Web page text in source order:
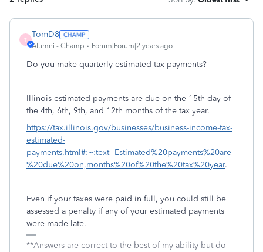
T
TomD8
Alumni - Champ Forum|Forum|2 years ago
Do you make quarterly estimated tax payments?
Illinois estimated payments are due on the 15th day of
the 4th, 6th, 9th, and 12th months of the tax year.
https://tax.illinois.gov/businesses/business-income-tax-
estimated-
payments.html#:~:text=Estimated%20payments%20are
%20due%20on,months%20of%20the%20tax%20year.
Even if your taxes were paid in full, you could still be
assessed a penalty if any of your estimated payments
were made late.
**Answers are correct to the best of my ability but do